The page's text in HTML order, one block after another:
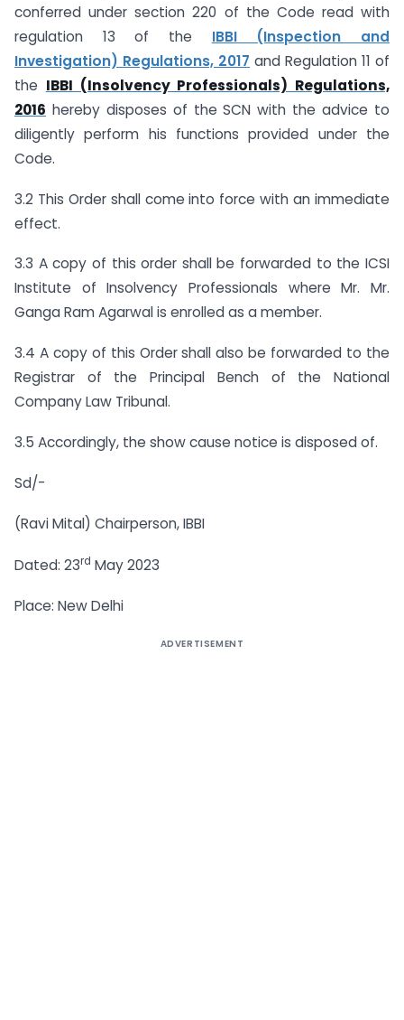
conferred under section 220 of the Code read with
regulation 13 of the IBBI (Inspection and
Investigation) Regulations, 2017 and Regulation 11 of
the IBBI (Insolvency Professionals) Regulations,
2016 hereby disposes of the SCN with the advice to
diligently perform his functions provided under the
Code.
3.2 This Order shall come into force with an immediate
effect.
3.3 A copy of this order shall be forwarded to the ICSI
Institute of Insolvency Professionals where Mr. Mr.
Ganga Ram Agarwal is enrolled as a member.
3.4 A copy of this Order shall also be forwarded to the
Registrar of the Principal Bench of the National
Company Law Tribunal.
3.5 Accordingly, the show cause notice is disposed of.
Sd/-
(Ravi Mital) Chairperson, IBBI
Dated: 23rd May 2023
Place: New Delhi
ADVERTISEMENT